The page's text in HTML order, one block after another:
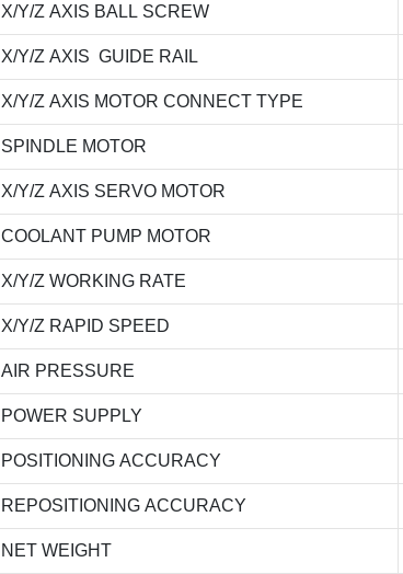
X/Y/Z AXIS BALL SCREW
X/Y/Z AXIS GUIDE RAIL
X/Y/Z AXIS MOTOR CONNECT TYPE
SPINDLE MOTOR
X/Y/Z AXIS SERVO MOTOR
COOLANT PUMP MOTOR
X/Y/Z WORKING RATE
X/Y/Z RAPID SPEED
AIR PRESSURE
POWER SUPPLY
POSITIONING ACCURACY
REPOSITIONING ACCURACY
NET WEIGHT